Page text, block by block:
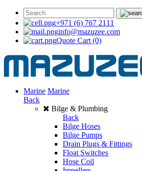
+971 (6) 767 2111
info@mazuzee.com
Quote Cart (0)
Marine Marine
Back
Bilge & Plumbing
Back
Bilge Hoses
Bilge Pumps
Drain Plugs & Fittings
Float Switches
Hose Coil